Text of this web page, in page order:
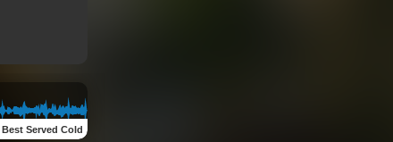
Best Served Cold